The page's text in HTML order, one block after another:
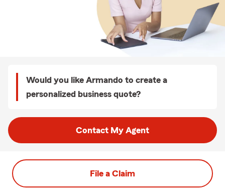
Would you like Armando to create a
personalized business quote?
Contact My Agent
File a Claim